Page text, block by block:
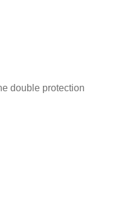
double protection